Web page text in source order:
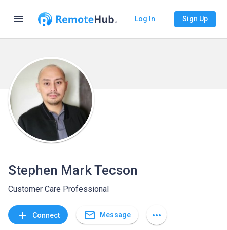
menu Log In Sign Up
Stephen Mark Tecson
Customer Care Professional
add Connect mail_outline Message more_horiz